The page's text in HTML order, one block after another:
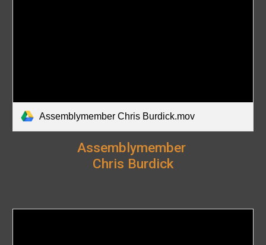
Assemblymember Chris Burdick.mov
Assemblymember
Chris Burdick